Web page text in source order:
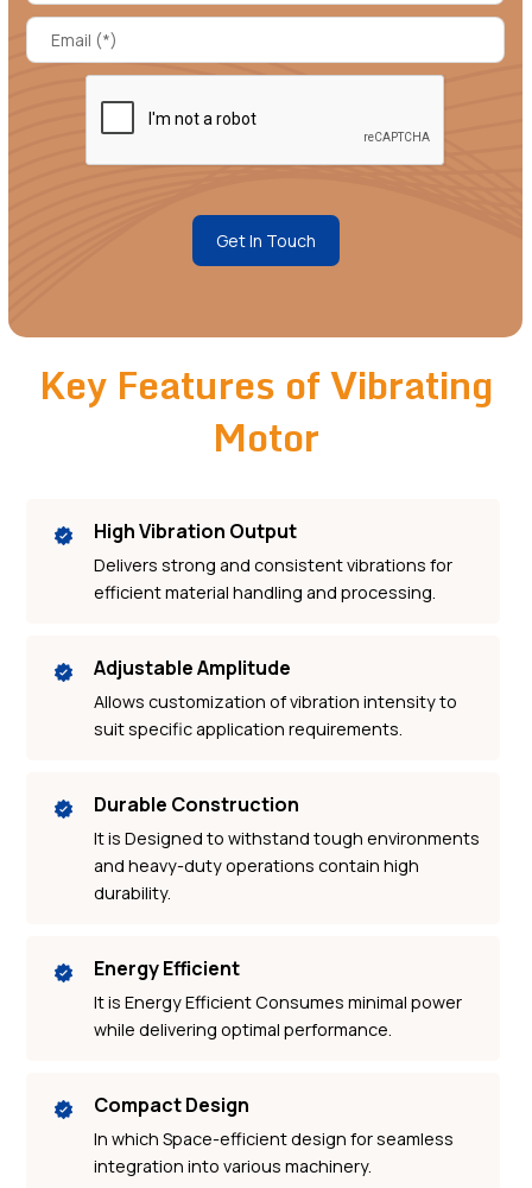
Get In Touch
Key Features of Vibrating
Motor
High Vibration Output
Delivers strong and consistent vibrations for
efficient material handling and processing.
Adjustable Amplitude
Allows customization of vibration intensity to
suit specific application requirements.
Durable Construction
It is Designed to withstand tough environments
and heavy-duty operations contain high
durability.
Energy Efficient
It is Energy Efficient Consumes minimal power
while delivering optimal performance.
Compact Design
In which Space-efficient design for seamless
integration into various machinery.